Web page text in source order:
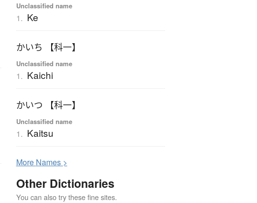
Unclassified name
1. Ke
かいち 【科一】
Unclassified name
1. Kaichi
かいつ 【科一】
Unclassified name
1. Kaitsu
More Names >
Other Dictionaries
You can also try these fine sites.